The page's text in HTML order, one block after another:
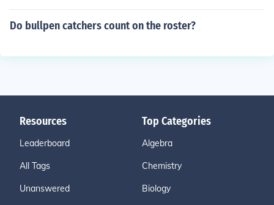
Do bullpen catchers count on the roster?
Resources
Leaderboard
All Tags
Unanswered
Top Categories
Algebra
Chemistry
Biology